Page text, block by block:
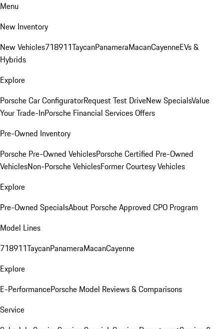
Menu
New Inventory
New Vehicles718911TaycanPanameraMacanCayenneEVs &
Hybrids
Explore
Porsche Car ConfiguratorRequest Test DriveNew SpecialsValue
Your Trade-InPorsche Financial Services Offers
Pre-Owned Inventory
Porsche Pre-Owned VehiclesPorsche Certified Pre-Owned
VehiclesNon-Porsche VehiclesFormer Courtesy Vehicles
Explore
Pre-Owned SpecialsAbout Porsche Approved CPO Program
Model Lines
718911TaycanPanameraMacanCayenne
Explore
E-PerformancePorsche Model Reviews & Comparisons
Service